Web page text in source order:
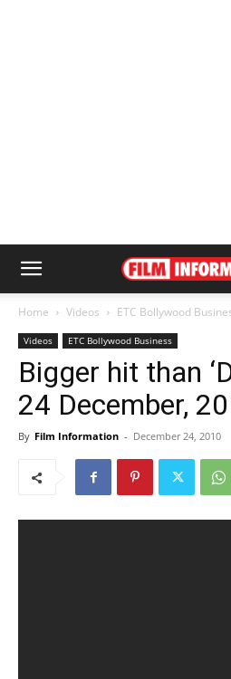
Home Videos ETC Bollywood
Videos ETC Bollywood Business
Bigger hit than
24 December,
By Film Information - December 24, 2010